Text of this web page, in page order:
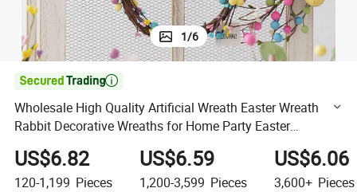
1/6

Wholesale High Quality Artificial Wreath Easter Wreath
Rabbit Decorative Wreaths for Home Party Easter
Decorations
US$6.82
120-1,199 Pieces
US$6.59
1,200-3,599 Pieces
US$6.06
3,600+ Pieces